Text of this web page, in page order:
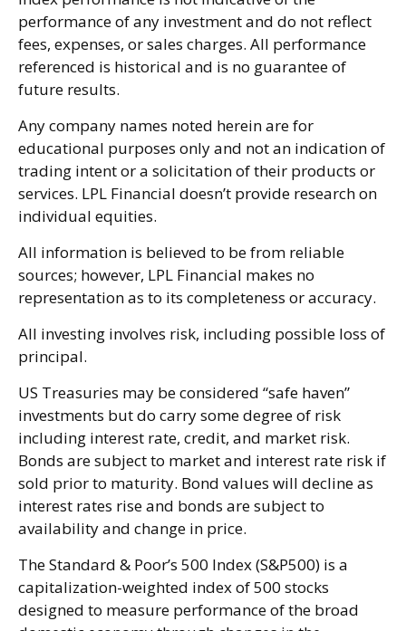
performance of any investment and do not reflect
fees, expenses, or sales charges. All performance
referenced is historical and is no guarantee of
future results.
Any company names noted herein are for
educational purposes only and not an indication of
trading intent or a solicitation of their products or
services. LPL Financial doesn’t provide research on
individual equities.
All information is believed to be from reliable
sources; however, LPL Financial makes no
representation as to its completeness or accuracy.
All investing involves risk, including possible loss of
principal.
US Treasuries may be considered “safe haven”
investments but do carry some degree of risk
including interest rate, credit, and market risk.
Bonds are subject to market and interest rate risk if
sold prior to maturity. Bond values will decline as
interest rates rise and bonds are subject to
availability and change in price.
The Standard & Poor’s 500 Index (S&P500) is a
capitalization-weighted index of 500 stocks
designed to measure performance of the broad